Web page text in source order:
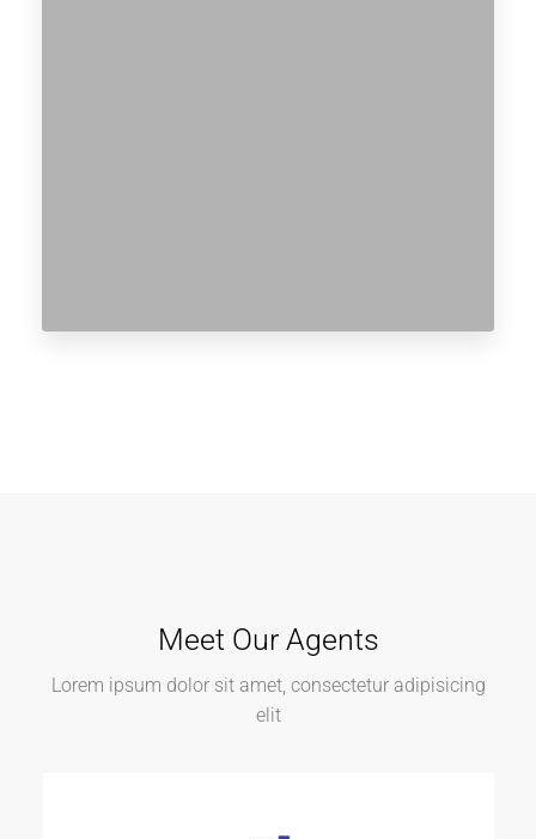
Meet Our Agents
Lorem ipsum dolor sit amet, consectetur adipisicing
elit